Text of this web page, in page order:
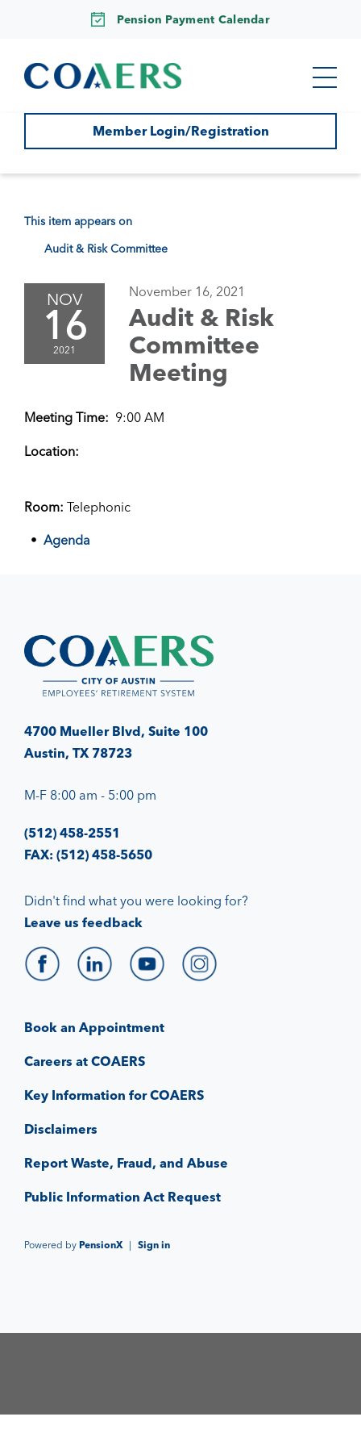
Pension Payment Calendar
Member Login/Registration
This item appears on
Audit & Risk Committee
NOV
16
2021
November 16, 2021
Audit & Risk
Committee
Meeting
Meeting Time: 9:00 AM
Location:
Room: Telephonic
Agenda
4700 Mueller Blvd, Suite 100
Austin, TX 78723
M-F 8:00 am - 5:00 pm
(512) 458-2551
FAX: (512) 458-5650
Book an Appointment
Careers at COAERS
Key Information for COAERS
Disclaimers
Report Waste, Fraud, and Abuse
Public Information Act Request
Didn't find what you were looking for?
Leave us feedback
Powered by PensionX | Sign in